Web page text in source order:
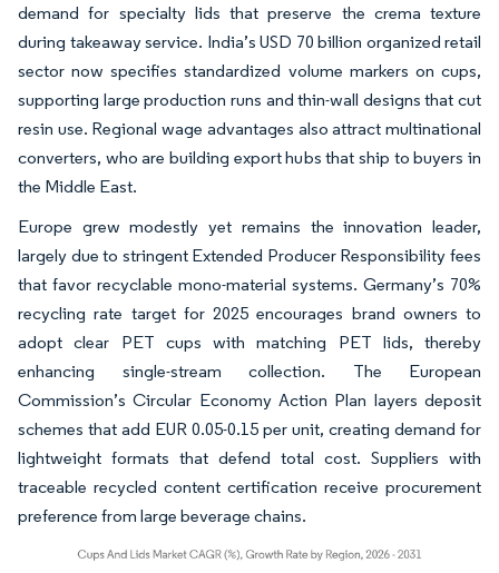
demand for specialty lids that preserve the crema texture
during takeaway service. India’s USD 70 billion organized retail
sector now specifies standardized volume markers on cups,
supporting large production runs and thin-wall designs that cut
resin use. Regional wage advantages also attract multinational
converters, who are building export hubs that ship to buyers in
the Middle East.
Europe grew modestly yet remains the innovation leader,
largely due to stringent Extended Producer Responsibility fees
that favor recyclable mono-material systems. Germany’s 70%
recycling rate target for 2025 encourages brand owners to
adopt clear PET cups with matching PET lids, thereby
enhancing single-stream collection. The European
Commission’s Circular Economy Action Plan layers deposit
schemes that add EUR 0.05-0.15 per unit, creating demand for
lightweight formats that defend total cost. Suppliers with
traceable recycled content certification receive procurement
preference from large beverage chains.